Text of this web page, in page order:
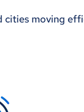
cities moving